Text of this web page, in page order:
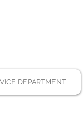
DEPARTMENT